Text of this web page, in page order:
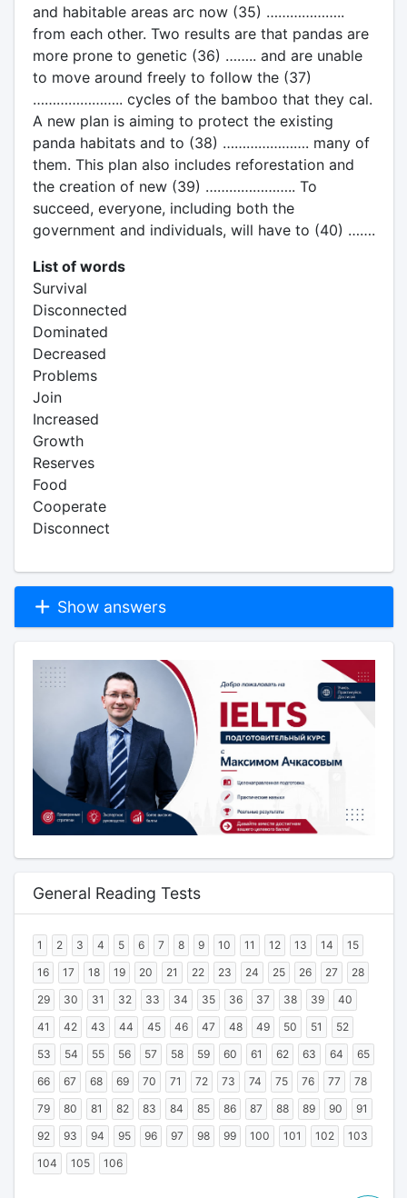
and habitable areas arc now (35) ………………..
from each other. Two results are that pandas are
more prone to genetic (36) …….. and are unable
to move around freely to follow the (37)
………………….. cycles of the bamboo that they cal.
A new plan is aiming to protect the existing
panda habitats and to (38) …………………. many of
them. This plan also includes reforestation and
the creation of new (39) ………………….. To
succeed, everyone, including both the
government and individuals, will have to (40) …….
List of words
Survival
Disconnected
Dominated
Decreased
Problems
Join
Increased
Growth
Reserves
Food
Cooperate
Disconnect
Show answers
General Reading Tests
1 2 3 4 5 6 7 8 9 10 11 12 13 14
15
16
17 18 19 20 21 22 23 24 25 26 27
28
29
30 31 32 33 34 35 36 37 38 39
40
41
42 43 44 45 46 47 48 49 50 51
52
53
54 55 56 57 58 59 60 61 62 63 64
65
66
67 68 69 70 71 72 73 74 75 76 77
78
79
80 81 82 83 84 85 86 87 88 89 90
91
92
93 94 95 96 97 98 99 100 101 102
103
104
105 106